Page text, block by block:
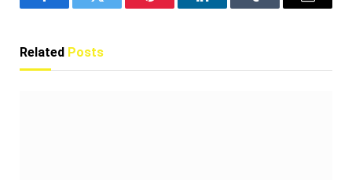
FacebookTwitter Pinterest LinkedInTumblr Email
Related Posts